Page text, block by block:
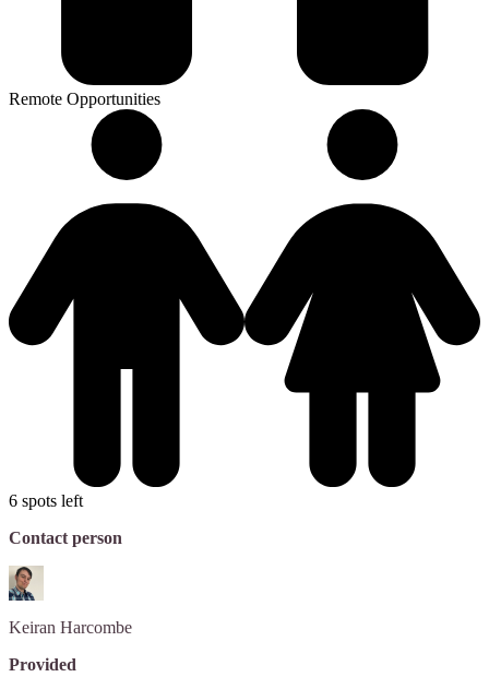
Remote Opportunities
6 spots left
Contact person
Keiran Harcombe
Provided